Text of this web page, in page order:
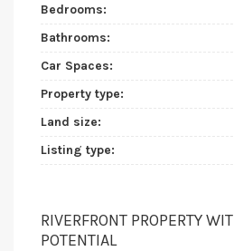
Bedrooms:
Bathrooms:
Car Spaces:
Property type:
Land size:
Listing type:
RIVERFRONT PROPERTY
POTENTIAL